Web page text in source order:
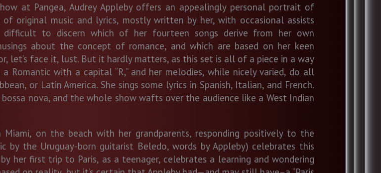
at Pangea, Audrey Appleby offers an appealingly personal portrait of
original music and lyrics, mostly written by her, with occasional assists
to discern which of her fourteen songs derive from her own
about the concept of romance, and which are based on her keen
let’s face it, lust. But it hardly matters, as this set is all of a piece in a way
Romantic with a capital “R,” and her melodies, while nicely varied, do all
or Latin America. She sings some lyrics in Spanish, Italian, and French.
nova, and the whole show wafts over the audience like a West Indian
on the beach with her grandparents, responding positively to the
by the Uruguay-born guitarist Beledo, words by Appleby) celebrates this
by her first trip to Paris, as a teenager, celebrates a learning and wondering